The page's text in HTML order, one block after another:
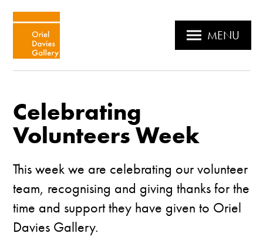
MENU
Celebrating
Volunteers Week
This week we are celebrating our volunteer
team, recognising and giving thanks for the
time and support they have given to Oriel
Davies Gallery.